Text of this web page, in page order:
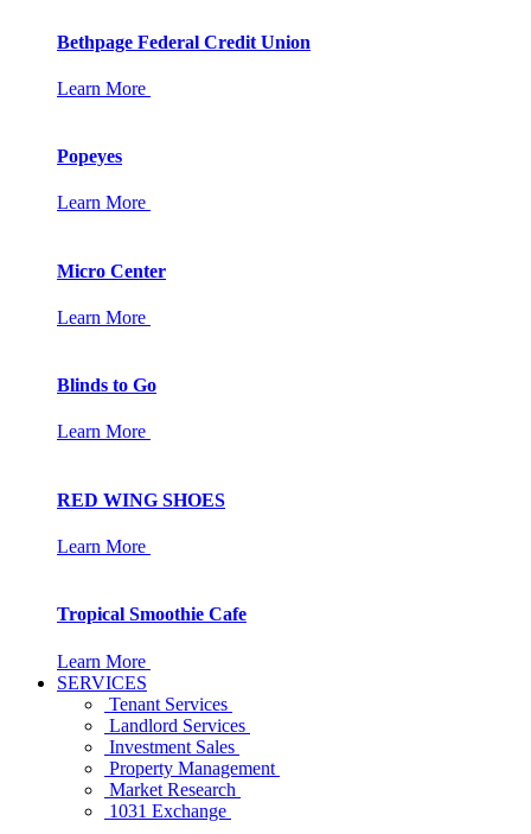
Bethpage Federal Credit Union
Learn More
Popeyes
Learn More
Micro Center
Learn More
Blinds to Go
Learn More
RED WING SHOES
Learn More
Tropical Smoothie Cafe
Learn More
SERVICES
Tenant Services
Landlord Services
Investment Sales
Property Management
Market Research
1031 Exchange